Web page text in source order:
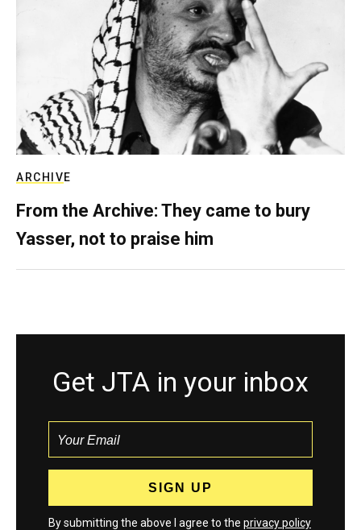
ARCHIVE
From the Archive: They came to bury
Yasser, not to praise him
Get JTA in your inbox
By submitting the above I agree to the privacy policy